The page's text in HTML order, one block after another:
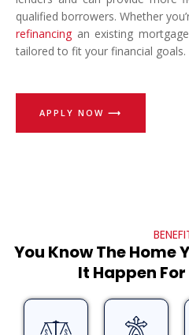
qualified borrowers. Whether
refinancing an existing
tailored to fit your financial goals.
APPLY NOW ⟶
You Know The Home
It Happen